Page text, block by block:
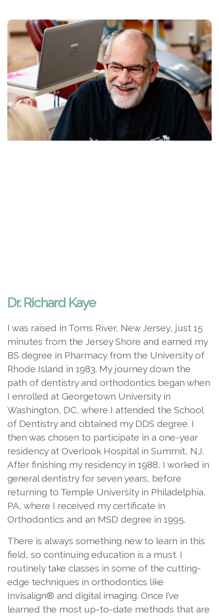
Dr. Richard Kaye
I was raised in Toms River, New Jersey, just 15
minutes from the Jersey Shore and earned my
BS degree in Pharmacy from the University of
Rhode Island in 1983. My journey down the
path of dentistry and orthodontics began when
I enrolled at Georgetown University in
Washington, DC, where I attended the School
of Dentistry and obtained my DDS degree. I
then was chosen to participate in a one-year
residency at Overlook Hospital in Summit, NJ.
After finishing my residency in 1988, I worked in
general dentistry for seven years, before
returning to Temple University in Philadelphia,
PA, where I received my certificate in
Orthodontics and an MSD degree in 1995.
There is always something new to learn in this
field, so continuing education is a must. I
routinely take classes in some of the cutting-
edge techniques in orthodontics like
Invisalign® and digital imaging. Once I’ve
learned the most up-to-date methods that are